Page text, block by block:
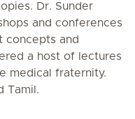
Dr. Sunder
and conferences
concepts and
a host of lectures
medical fraternity.
Tamil.